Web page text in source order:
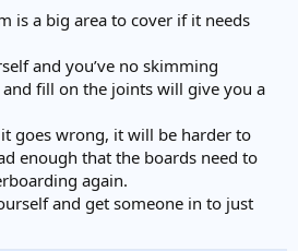
is a big area to cover if it needs
and you’ve no skimming
fill on the joints will give you a
goes wrong, it will be harder to
enough that the boards need to
again.
and get someone in to just